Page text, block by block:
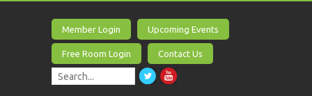
Member Login Upcoming Events
Free Room Login Contact Us